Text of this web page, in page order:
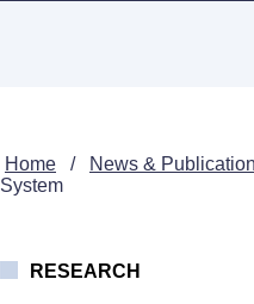
Home / News &
System
RESEARCH